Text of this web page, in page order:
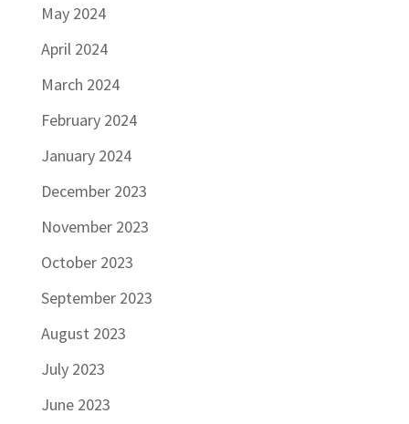
May 2024
April 2024
March 2024
February 2024
January 2024
December 2023
November 2023
October 2023
September 2023
August 2023
July 2023
June 2023